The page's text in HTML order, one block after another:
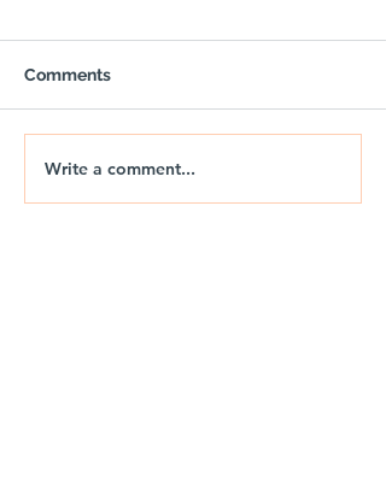
🚐🌅 NIX | THE JURASSIC
DRIFT
Comments
Write a comment...